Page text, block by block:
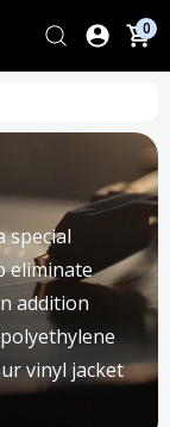
0
special
eliminate
addition
vinyl jacket